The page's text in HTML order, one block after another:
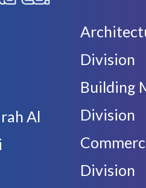
Al
Division
Building
Division
Division